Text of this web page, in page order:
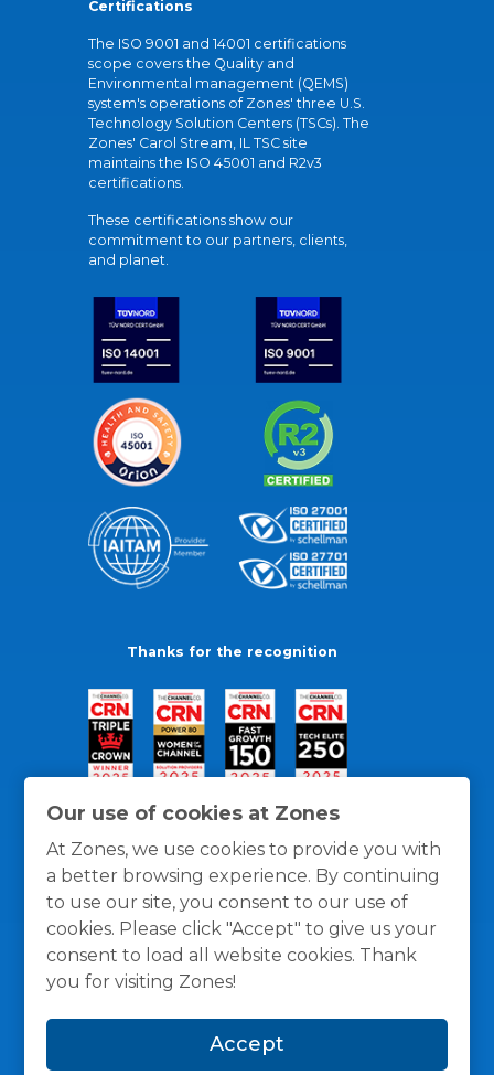
Our use of cookies at Zones
At Zones, we use cookies to provide you with
a better browsing experience. By continuing
to use our site, you consent to our use of
cookies. Please click "Accept" to give us your
consent to load all website cookies. Thank
you for visiting Zones!
Accept
Certifications
The ISO 9001 and 14001 certifications
scope covers the Quality and
Environmental management (QEMS)
system's operations of Zones' three U.S.
Technology Solution Centers (TSCs). The
Zones' Carol Stream, IL TSC site
maintains the ISO 45001 and R2v3
certifications.
These certifications show our
commitment to our partners, clients,
and planet.
Thanks for the recognition